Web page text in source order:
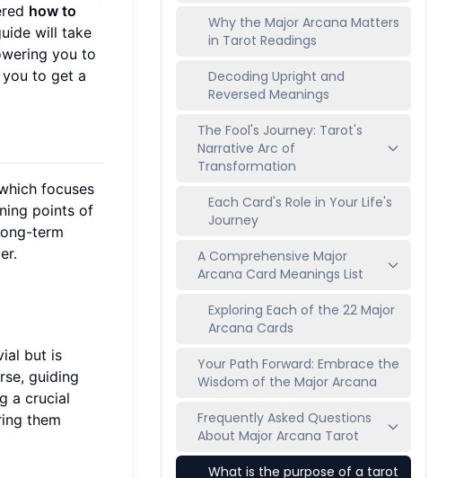
how to
will take
you to
to get a
focuses
points of
term
but is
guiding
a crucial
them
Why the Major Arcana Matters
in Tarot Readings
Decoding Upright and
Reversed Meanings
The Fool's Journey: Tarot's
Narrative Arc of
Transformation
Each Card's Role in Your Life's
Journey
A Comprehensive Major
Arcana Card Meanings List
Exploring Each of the 22 Major
Arcana Cards
Your Path Forward: Embrace the
Wisdom of the Major Arcana
Frequently Asked Questions
About Major Arcana Tarot
What is the purpose of a tarot